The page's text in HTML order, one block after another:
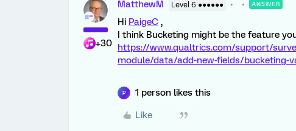
+30
MatthewM Level 6 ●●●●●● ANSWER
Hi PaigeC ,
I think Bucketing might be the feature
https://www.qualtrics.com/support/
module/data/add-new-fields/bucketing-
P 1 person likes this
Like